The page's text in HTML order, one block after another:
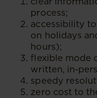
process;
accessibility
on holidays
hours);
flexible mode
written, in-
speedy
zero cost to